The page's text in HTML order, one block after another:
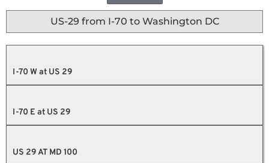
US-29 from I-70 to Washington DC
I-70 W at US 29
I-70 E at US 29
US 29 AT MD 100